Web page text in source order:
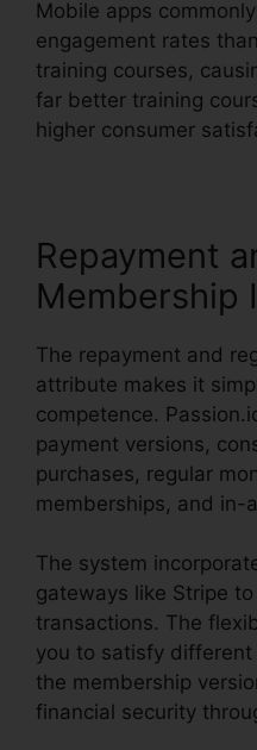
Mobile apps
engagement rates
training courses,
far better training
higher consumer
Repayment
Membership
The repayment and
attribute makes it
competence.
payment versions,
purchases, regular
memberships, and in-
The system
gateways like Stripe
transactions. The
you to satisfy
the membership
financial security